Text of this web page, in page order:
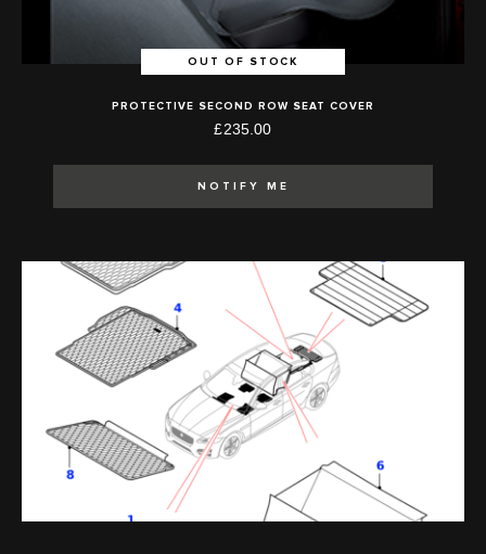
OUT OF STOCK
PROTECTIVE SECOND ROW SEAT COVER
£235.00
NOTIFY ME